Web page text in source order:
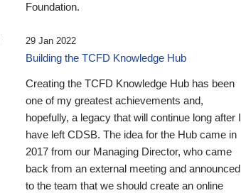
Foundation.
29 Jan 2022
Building the TCFD Knowledge Hub
Creating the TCFD Knowledge Hub has been
one of my greatest achievements and,
hopefully, a legacy that will continue long after I
have left CDSB. The idea for the Hub came in
2017 from our Managing Director, who came
back from an external meeting and announced
to the team that we should create an online